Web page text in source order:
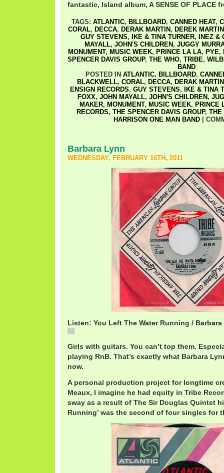
fantastic, Island album, A SENSE OF PLACE
TAGS: ATLANTIC, BILLBOARD, CANNED HEAT,
CORAL, DECCA, DERAK MARTIN , DEREK MARTIN
GUY STEVENS, IKE & TINA TURNER,
INEZ &
MAYALL, JOHN'S CHILDREN , JUGGY
MONUMENT, MUSIC WEEK, PRINCE LA LA, PYE,
SPENCER DAVIS GROUP, THE WHO, TRIBE,
BAND
POSTED IN ATLANTIC, BILLBOARD,
BLACKWELL, CORAL, DECCA, DERAK MARTIN
ENSIGN RECORDS, GUY STEVENS,
IKE & TINA
FOXX, JOHN MAYALL, JOHN'S CHILDREN ,
MAKER, MONUMENT, MUSIC WEEK, PRINCE
RECORDS, THE SPENCER DAVIS GROUP, THE
HARRISON ONE MAN BAND
Barbara Lynn
WEDNESDAY, FEBRUARY 16TH, 2011
Listen: You Left The Water Running / Barbara
Girls with guitars. You can’t top them.
playing RnB. That’s exactly what Barbara
now.
A personal production project for longtime
Meaux, I imagine he had equity in Tribe
sway as a result of The Sir Douglas Quintet
Running’ was the second of four singles for